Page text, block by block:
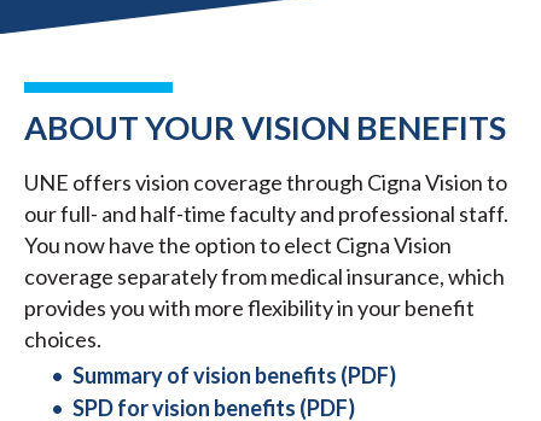
ABOUT YOUR VISION BENEFITS
UNE offers vision coverage through Cigna Vision to
our full- and half-time faculty and professional staff.
You now have the option to elect Cigna Vision
coverage separately from medical insurance, which
provides you with more flexibility in your benefit
choices.
Summary of vision benefits (PDF)
SPD for vision benefits (PDF)